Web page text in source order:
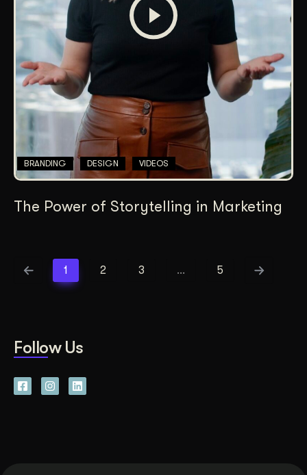
BRANDING DESIGN VIDEOS
The Power of Storytelling in Marketing
1 2 3 … 5
Follow Us